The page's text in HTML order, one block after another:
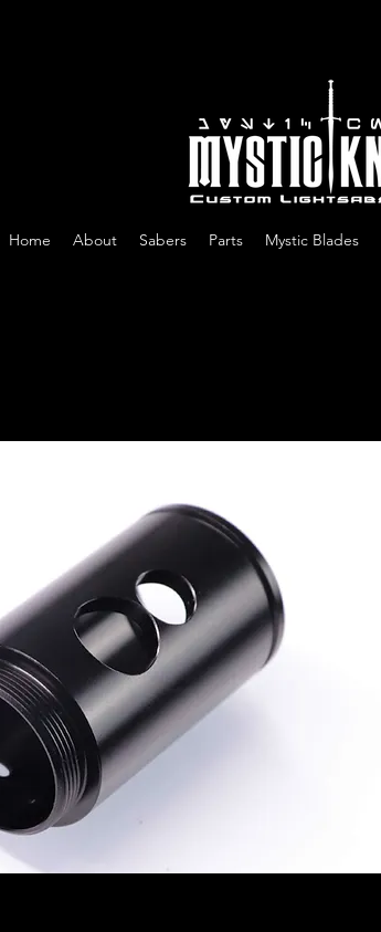
Home About Sabers Parts Mystic Blades